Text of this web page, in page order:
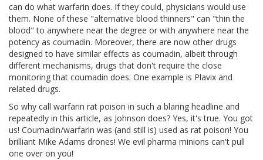
can do what warfarin does. If they could, physicians would use
them. None of these "alternative blood thinners" can "thin the
blood" to anywhere near the degree or with anywhere near the
potency as coumadin. Moreover, there are now other drugs
designed to have similar effects as coumadin, albeit through
different mechanisms, drugs that don't require the close
monitoring that coumadin does. One example is Plavix and
related drugs.
So why call warfarin rat poison in such a blaring headline and
repeatedly in this article, as Johnson does? Yes, it's true. You got
us! Coumadin/warfarin was (and still is) used as rat poison! You
brilliant Mike Adams drones! We evil pharma minions can't pull
one over on you!